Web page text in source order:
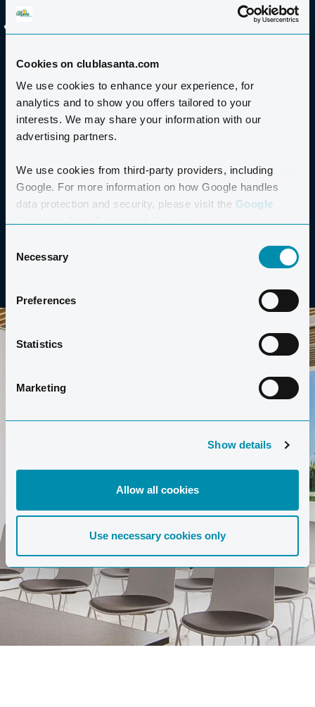
Cookies on clublasanta.com
We use cookies to enhance your experience, for
analytics and to show you offers tailored to your
interests. We may share your information with our
advertising partners.
We use cookies from third-party providers, including
Google. For more information on how Google handles
data protection and security, please visit the Google
Selection
Necessary
Preferences
Statistics
Marketing
Show details
Allow all cookies
Use necessary cookies only
All rooms are air-conditioned, soundproofed and
TECHNICAL EQUIPMENT
CATERING
ACCOMMODATION